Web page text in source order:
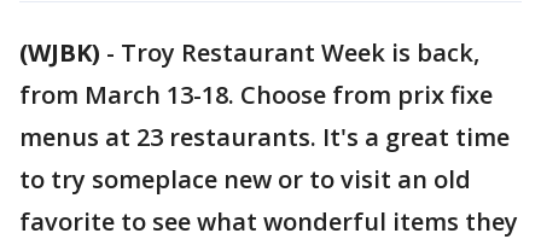
(WJBK) - Troy Restaurant Week is back,
from March 13-18. Choose from prix fixe
menus at 23 restaurants. It's a great time
to try someplace new or to visit an old
favorite to see what wonderful items they